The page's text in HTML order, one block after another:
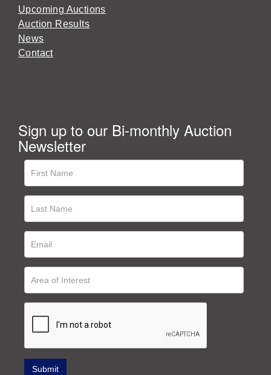
Upcoming Auctions
Auction Results
News
Contact
Sign up to our Bi-monthly Auction
Newsletter